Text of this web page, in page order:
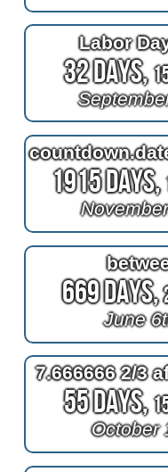
Labor
32 Days,
1915 Days,
669 Days,
June
7.666666 2/3
55 Days,
October